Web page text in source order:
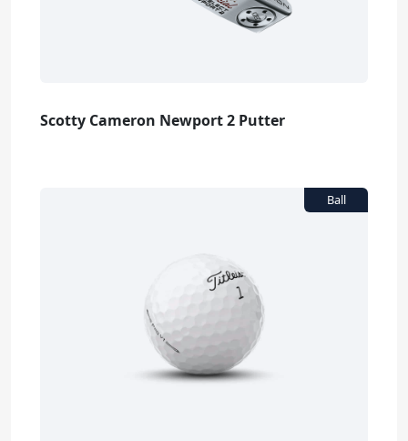
Scotty Cameron Newport 2 Putter